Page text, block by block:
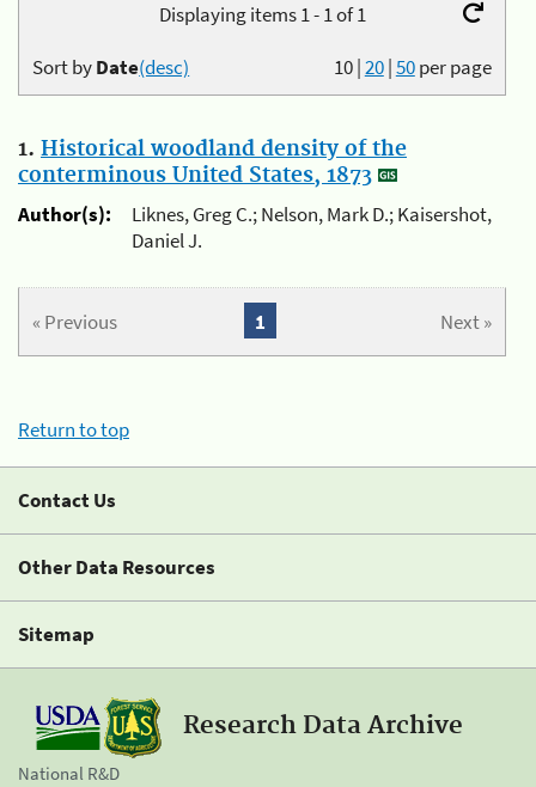
Displaying items 1 - 1 of 1
10|20|50per page
Sort byDate(desc)
1. Historical woodland density of the
conterminous United States, 1873
Author(s):
Liknes, Greg C.; Nelson, Mark D.; Kaisershot,
Daniel J.
« Previous Next »
1
Return to top
Contact Us
Other Data Resources
Sitemap
Research Data Archive
National R&D